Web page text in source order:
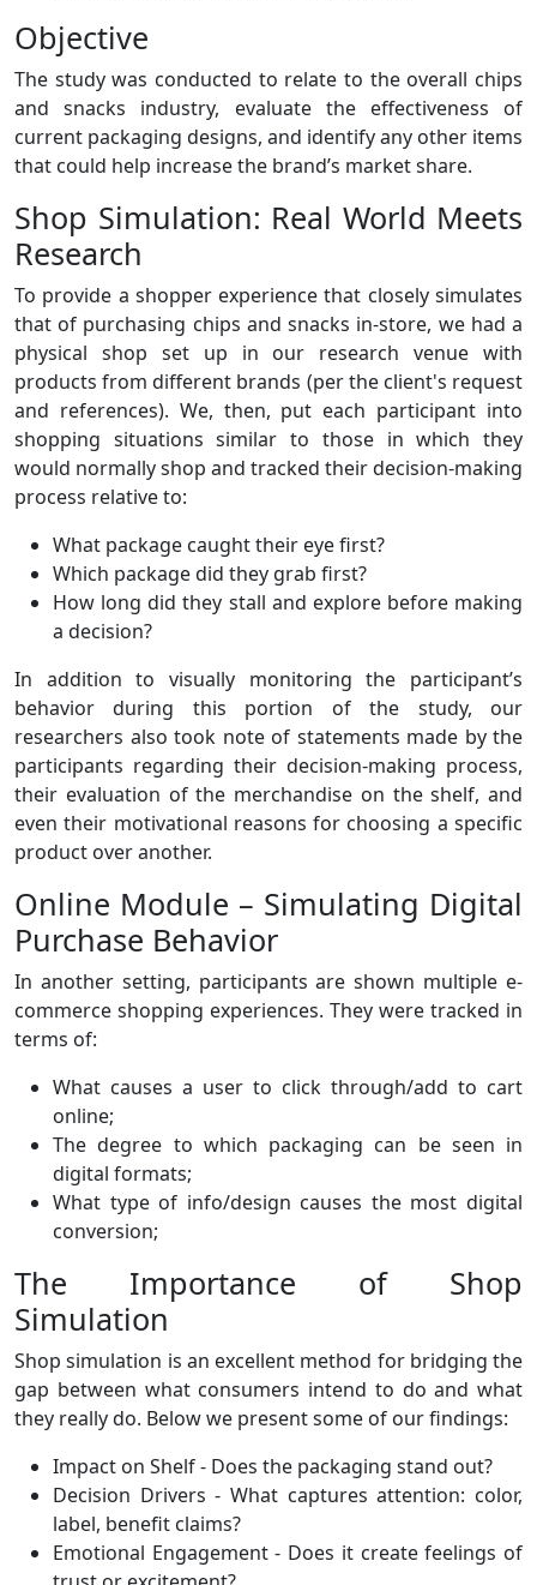
Objective
The study was conducted to relate to the overall chips
and snacks industry, evaluate the effectiveness of
current packaging designs, and identify any other items
that could help increase the brand’s market share.
Shop Simulation: Real World Meets
Research
To provide a shopper experience that closely simulates
that of purchasing chips and snacks in-store, we had a
physical shop set up in our research venue with
products from different brands (per the client's request
and references). We, then, put each participant into
shopping situations similar to those in which they
would normally shop and tracked their decision-making
process relative to:
What package caught their eye first?
Which package did they grab first?
How long did they stall and explore before making
a decision?
In addition to visually monitoring the participant’s
behavior during this portion of the study, our
researchers also took note of statements made by the
participants regarding their decision-making process,
their evaluation of the merchandise on the shelf, and
even their motivational reasons for choosing a specific
product over another.
Online Module – Simulating Digital
Purchase Behavior
In another setting, participants are shown multiple e-
commerce shopping experiences. They were tracked in
terms of:
What causes a user to click through/add to cart
online;
The degree to which packaging can be seen in
digital formats;
What type of info/design causes the most digital
conversion;
The Importance of Shop
Simulation
Shop simulation is an excellent method for bridging the
gap between what consumers intend to do and what
they really do. Below we present some of our findings:
Impact on Shelf - Does the packaging stand out?
Decision Drivers - What captures attention: color,
label, benefit claims?
Emotional Engagement - Does it create feelings of